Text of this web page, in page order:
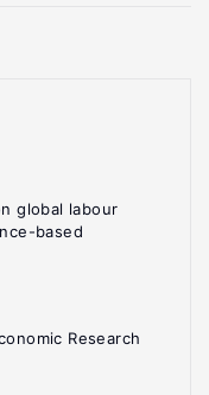
global labour
based
Research